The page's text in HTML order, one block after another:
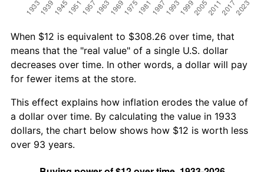
When $12 is equivalent to $308.26 over time, that
means that the "real value" of a single U.S. dollar
decreases over time. In other words, a dollar will pay
for fewer items at the store.
This effect explains how inflation erodes the value of
a dollar over time. By calculating the value in 1933
dollars, the chart below shows how $12 is worth less
over 93 years.